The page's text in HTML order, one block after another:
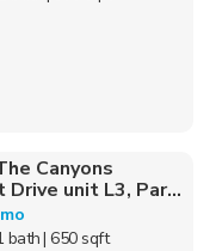
Canyons
Drive unit L3, Par...
bath| 650 sqft